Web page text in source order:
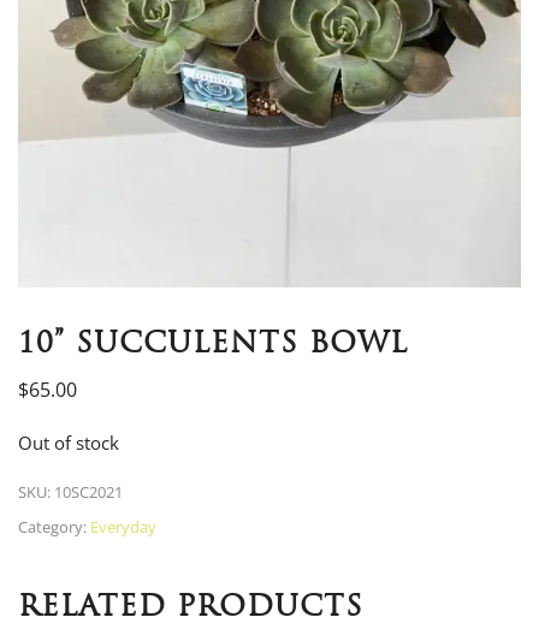
10” SUCCULENTS BOWL
$65.00
Out of stock
SKU: 10SC2021
Category: Everyday
RELATED PRODUCTS